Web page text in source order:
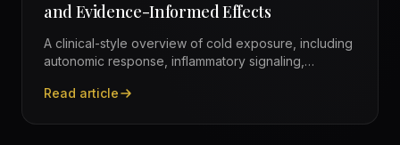
and Evidence-Informed Effects
A clinical-style overview of cold exposure, including
autonomic response, inflammatory signaling,
considerations.
Read article
—Cold Exposure: Physiological Mechanisms and